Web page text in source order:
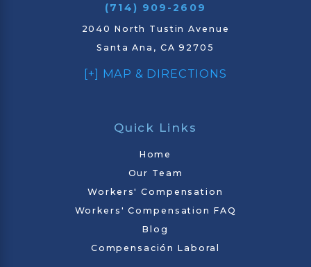
(714) 909-2609
2040 North Tustin Avenue
Santa Ana, CA 92705
[+] MAP & DIRECTIONS
Quick Links
Home
Our Team
Workers' Compensation
Workers' Compensation FAQ
Blog
Compensación Laboral